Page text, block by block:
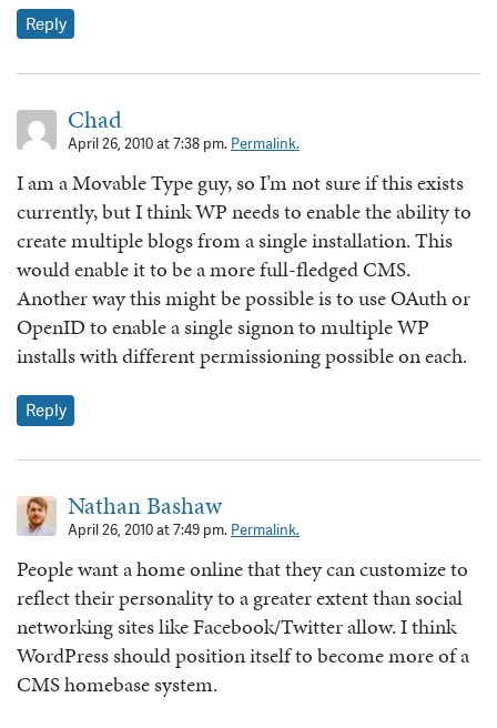
Reply
Chad
April 26, 2010 at 7:38 pm. Permalink.
I am a Movable Type guy, so I’m not sure if this exists
currently, but I think WP needs to enable the ability to
create multiple blogs from a single installation. This
would enable it to be a more full-fledged CMS.
Another way this might be possible is to use OAuth or
OpenID to enable a single signon to multiple WP
installs with different permissioning possible on each.
Reply
Nathan Bashaw
April 26, 2010 at 7:49 pm. Permalink.
People want a home online that they can customize to
reflect their personality to a greater extent than social
networking sites like Facebook/Twitter allow. I think
WordPress should position itself to become more of a
CMS homebase system.